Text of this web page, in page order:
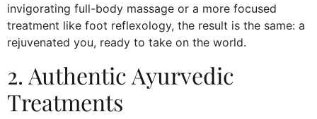
invigorating full-body massage or a more focused
treatment like foot reflexology, the result is the same: a
rejuvenated you, ready to take on the world.
2. Authentic Ayurvedic
Treatments